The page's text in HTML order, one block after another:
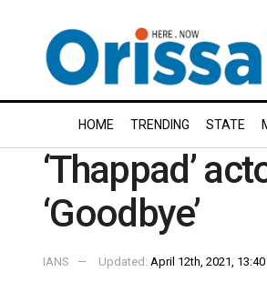
HOME TRENDING STATE
‘Thappad’
‘Goodbye’
IANS Updated: April 12th, 2021, 13:40